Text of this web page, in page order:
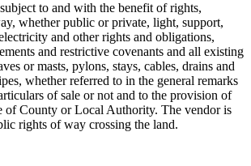
to and with the benefit of rights,
whether public or private, light, support,
and other rights and obligations,
and restrictive covenants and all existing
or masts, pylons, stays, cables, drains and
whether referred to in the general remarks
of sale or not and to the provision of
of County or Local Authority. The vendor is
rights of way crossing the land.